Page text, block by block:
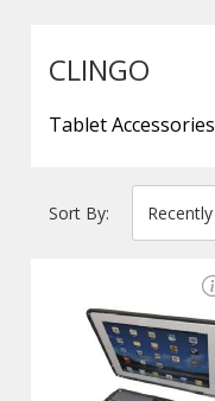
CLINGO
Tablet Accessories
Sort By: